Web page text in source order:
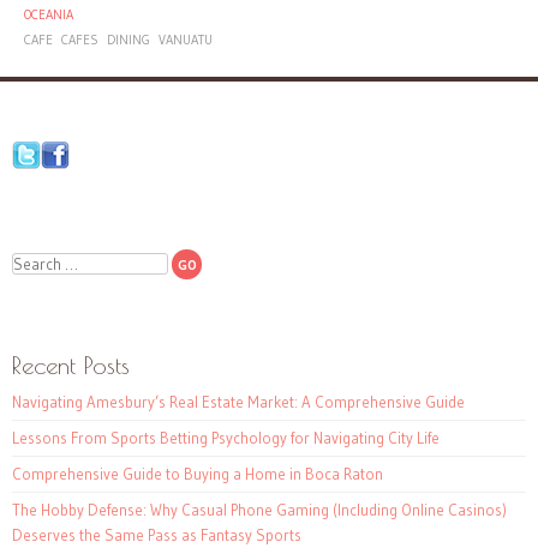
OCEANIA
CAFE CAFES DINING VANUATU
Search
Recent Posts
Navigating Amesbury’s Real Estate Market: A Comprehensive Guide
Lessons From Sports Betting Psychology for Navigating City Life
Comprehensive Guide to Buying a Home in Boca Raton
The Hobby Defense: Why Casual Phone Gaming (Including Online Casinos)
Deserves the Same Pass as Fantasy Sports